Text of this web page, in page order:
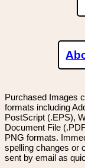
Purchased Images
formats including
PostScript (.EPS),
Document File
PNG formats.
spelling changes or
sent by email as